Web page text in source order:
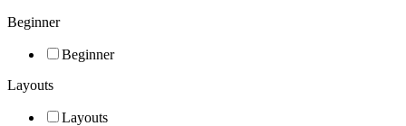
Beginner
Beginner
Layouts
Layouts